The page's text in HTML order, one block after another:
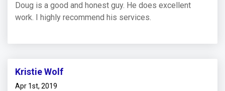
Doug is a good and honest guy. He does excellent
work. I highly recommend his services.
Kristie Wolf
Apr 1st, 2019